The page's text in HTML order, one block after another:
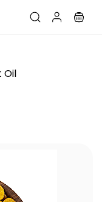
Oil